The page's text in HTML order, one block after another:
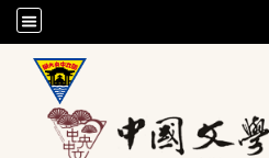
/accesskey"" title="Toolbar">:::